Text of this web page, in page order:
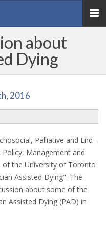
about
Dying
2016
Palliative and End-
Management and
of the University of Toronto
Assisted Dying". The
about some of the
Assisted Dying (PAD) in